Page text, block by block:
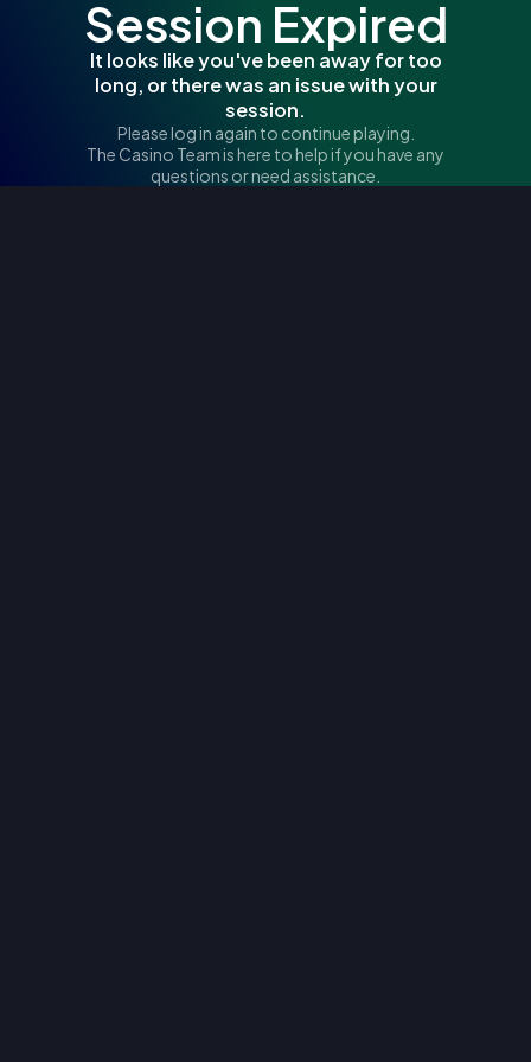
Session Expired
It looks like you've been away for too
long, or there was an issue with your
session.
Please log in again to continue playing.
The Casino Team is here to help if you have any
questions or need assistance.